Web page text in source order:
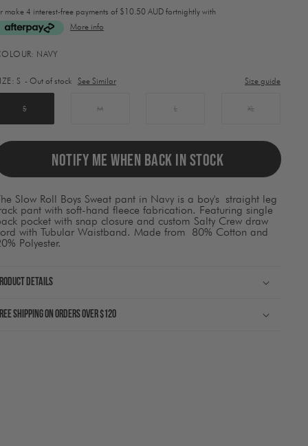
price
make 4 interest-free payments of $10.50 AUD fortnightly with
More info
content
page
NAVY
S - Out of stock See Similar Size guide
S M L XL
NOTIFY ME WHEN BACK IN STOCK
Slow Roll Boys Sweat pant in Navy is a boy's straight leg
pant with soft-hand fleece fabrication. Featuring single
pocket with snap closure and custom Salty Crew draw
with Tubular Waistband. Made from 80% Cotton and
Polyester.
Details
shipping on orders over $120